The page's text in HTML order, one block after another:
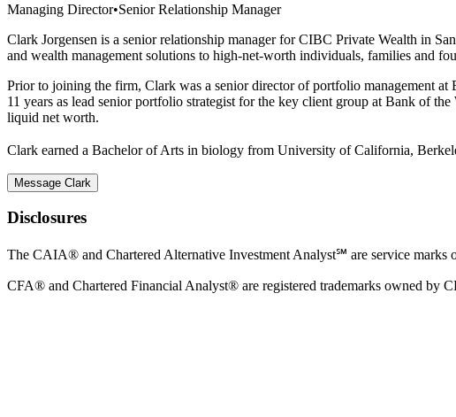
Managing Director•Senior Relationship Manager
Clark Jorgensen is a senior relationship manager for CIBC Private Wealth in
and wealth management solutions to high-net-worth individuals, families and
Prior to joining the firm, Clark was a senior director of portfolio management
11 years as lead senior portfolio strategist for the key client group at Bank of
liquid net worth.
Clark earned a Bachelor of Arts in biology from University of California,
Message Clark
Disclosures
The CAIA® and Chartered Alternative Investment Analyst℠ are service
CFA® and Chartered Financial Analyst® are registered trademarks owned by